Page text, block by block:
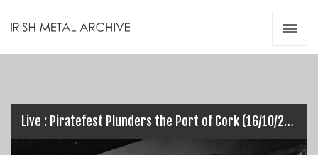
Live : Piratefest Plunders the Port of Cork (16/10/2014)
Videos
Zines